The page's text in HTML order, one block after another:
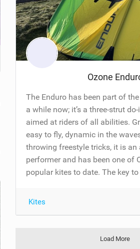
Ozone
The Enduro has been part of
a while now; it’s a three-strut
aimed at riders of all abilities.
easy to fly, dynamic in the
throwing freestyle tricks, it is an
performer and has been one of
popular kites to date. The key to
Kites
Load More